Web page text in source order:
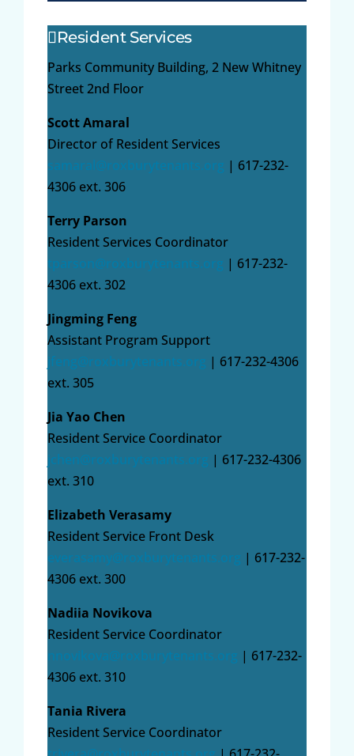
Resident Services
Parks Community Building, 2 New Whitney
Street 2nd Floor
Scott Amaral
Director of Resident Services
samaral@roxburytenants.org | 617-232-
4306 ext. 306
Terry Parson
Resident Services Coordinator
tparson@roxburytenants.org | 617-232-
4306 ext. 302
Jingming Feng
Assistant Program Support
jfeng@roxburytenants.org | 617-232-4306
ext. 305
Jia Yao Chen
Resident Service Coordinator
jchen@roxburytenants.org | 617-232-4306
ext. 310
Elizabeth Verasamy
Resident Service Front Desk
everasamy@roxburytenants.org | 617-232-
4306 ext. 300
Nadiia Novikova
Resident Service Coordinator
nnovikova@roxburytenants.org | 617-232-
4306 ext. 310
Tania Rivera
Resident Service Coordinator